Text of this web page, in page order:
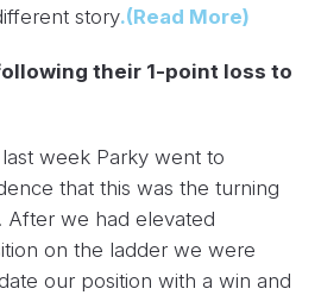
story.(Read More)
their 1-point loss to
week Parky went to
that this was the turning
After we had elevated
on the ladder we were
our position with a win and